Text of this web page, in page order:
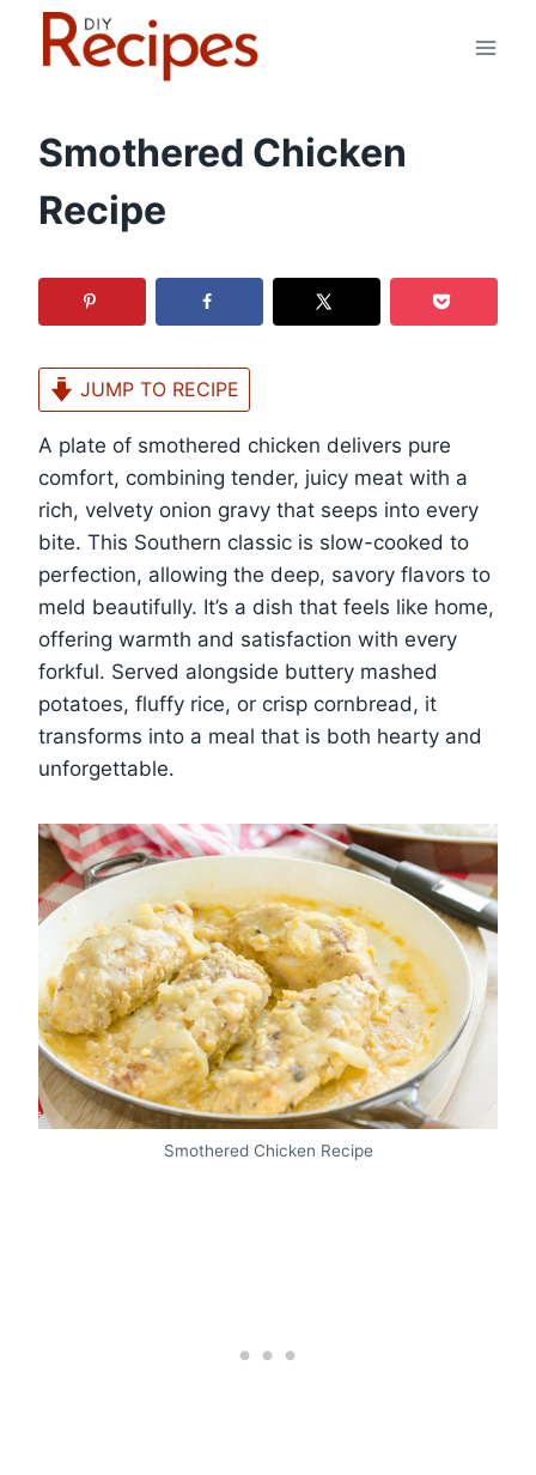
Smothered Chicken
Recipe
JUMP TO RECIPE
A plate of smothered chicken delivers pure
comfort, combining tender, juicy meat with a
rich, velvety onion gravy that seeps into every
bite. This Southern classic is slow-cooked to
perfection, allowing the deep, savory flavors to
meld beautifully. It’s a dish that feels like home,
offering warmth and satisfaction with every
forkful. Served alongside buttery mashed
potatoes, fluffy rice, or crisp cornbread, it
transforms into a meal that is both hearty and
unforgettable.
Smothered Chicken Recipe